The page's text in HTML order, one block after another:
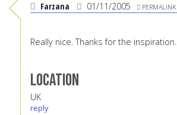
Farzana 01/11/2005 PERMALINK
Really nice. Thanks for the inspiration.
Location
UK
reply